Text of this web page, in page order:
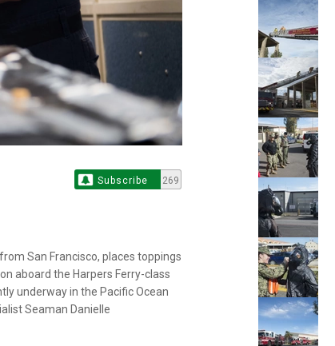
Subscribe 269
San Francisco, places toppings
aboard the Harpers Ferry-class
underway in the Pacific Ocean
Seaman Danielle